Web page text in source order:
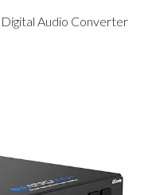
Audio Converter